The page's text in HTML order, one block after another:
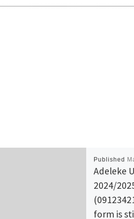
Published
Adeleke
2024/
form is